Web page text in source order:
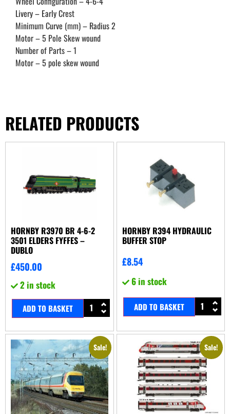
Livery – Early Crest
Minimum Curve (mm) – Radius 2
Motor – 5 Pole Skew wound
Number of Parts – 1
Motor – 5 pole skew wound
RELATED PRODUCTS
HORNBY R3970 BR 4-6-2
3501 ELDERS FYFFES –
DUBLO
£450.00
2 in stock
ADD TO BASKET
HORNBY R394 HYDRAULIC
BUFFER STOP
£8.54
6 in stock
ADD TO BASKET
Sale! Sale!